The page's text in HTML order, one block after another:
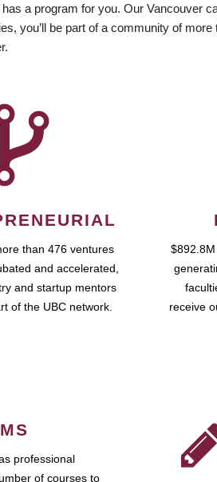
a program for you. Our Vancouver
you’ll be part of a community of
than 476 ventures
and accelerated,
and startup mentors
of the UBC network.
receive
professional
of courses to